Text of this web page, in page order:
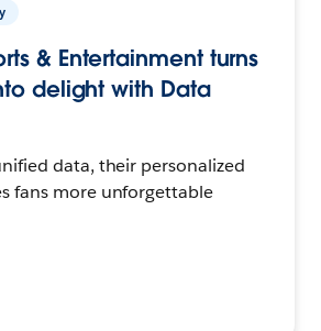
& Entertainment turns
delight with Data
data, their personalized
fans more unforgettable